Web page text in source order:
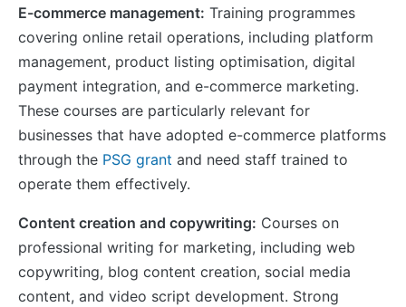
E-commerce management: Training programmes
covering online retail operations, including platform
management, product listing optimisation, digital
payment integration, and e-commerce marketing.
These courses are particularly relevant for
businesses that have adopted e-commerce platforms
through the PSG grant and need staff trained to
operate them effectively.
Content creation and copywriting: Courses on
professional writing for marketing, including web
copywriting, blog content creation, social media
content, and video script development. Strong